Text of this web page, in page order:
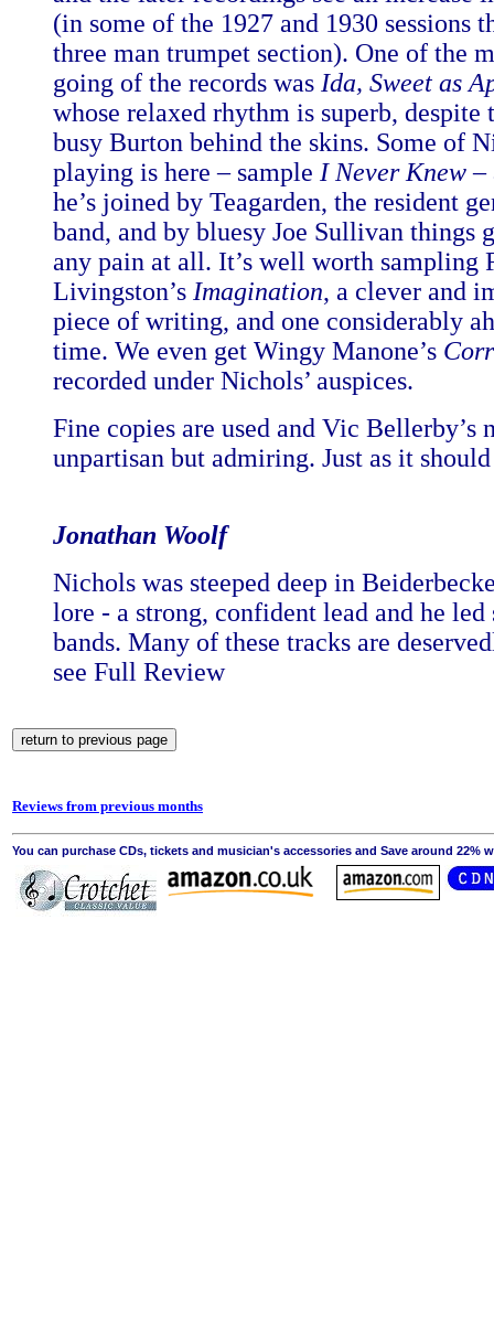
(in some of the 1927 and 1930 sessions
three man trumpet section). One of the
going of the records was Ida, Sweet as
whose relaxed rhythm is superb, despite
busy Burton behind the skins. Some of
playing is here – sample I Never Knew–
he’s joined by Teagarden, the resident
band, and by bluesy Joe Sullivan things
any pain at all. It’s well worth sampling
Livingston’s Imagination, a clever and
piece of writing, and one considerably
time. We even get Wingy Manone’s
recorded under Nichols’ auspices.
Fine copies are used and Vic Bellerby’s
unpartisan but admiring. Just as it
Jonathan Woolf
Nichols was steeped deep in
lore - a strong, confident lead and he led
bands. Many of these tracks are
see Full Review
Reviews from previous months
You can purchase CDs, tickets and musician's accessories and Save around 22%